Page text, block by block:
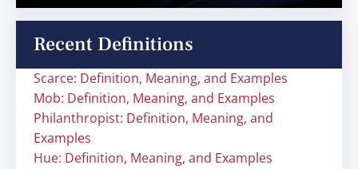
Recent Definitions
Scarce: Definition, Meaning, and Examples
Mob: Definition, Meaning, and Examples
Philanthropist: Definition, Meaning, and
Examples
Hue: Definition, Meaning, and Examples